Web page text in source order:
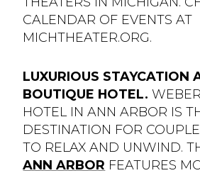
CALENDAR OF EVENTS AT
MICHTHEATER.ORG.
LUXURIOUS STAYCATION
BOUTIQUE HOTEL.
HOTEL IN ANN ARBOR IS
DESTINATION FOR
TO RELAX AND UNWIND.
ANN ARBOR FEATURES